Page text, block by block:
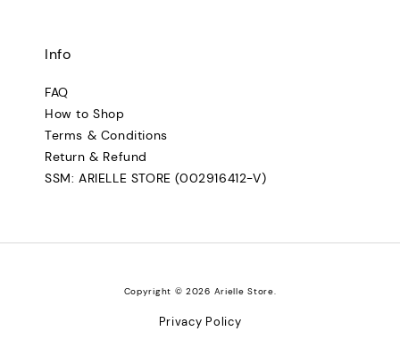
Info
FAQ
How to Shop
Terms & Conditions
Return & Refund
SSM: ARIELLE STORE (002916412-V)
Copyright © 2026 Arielle Store.
Privacy Policy